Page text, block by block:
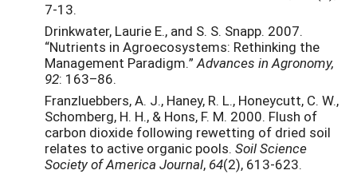
7-13.
Drinkwater, Laurie E., and S. S. Snapp. 2007.
“Nutrients in Agroecosystems: Rethinking the
Management Paradigm.”Advances in Agronomy,
92: 163–86.
Franzluebbers, A. J., Haney, R. L., Honeycutt, C. W.,
Schomberg, H. H., & Hons, F. M. 2000. Flush of
carbon dioxide following rewetting of dried soil
relates to active organic pools. Soil Science
Society of America Journal, 64(2), 613-623.